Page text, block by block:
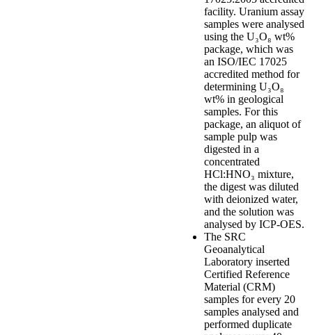
facility. Uranium assay
samples were analysed
using the U₃O₈ wt%
package, which was
an ISO/IEC 17025
accredited method for
determining U₃O₈
wt% in geological
samples. For this
package, an aliquot of
sample pulp was
digested in a
concentrated
HCl:HNO₃ mixture,
the digest was diluted
with deionized water,
and the solution was
analysed by ICP-OES.
The SRC
Geoanalytical
Laboratory inserted
Certified Reference
Material (CRM)
samples for every 20
samples analysed and
performed duplicate